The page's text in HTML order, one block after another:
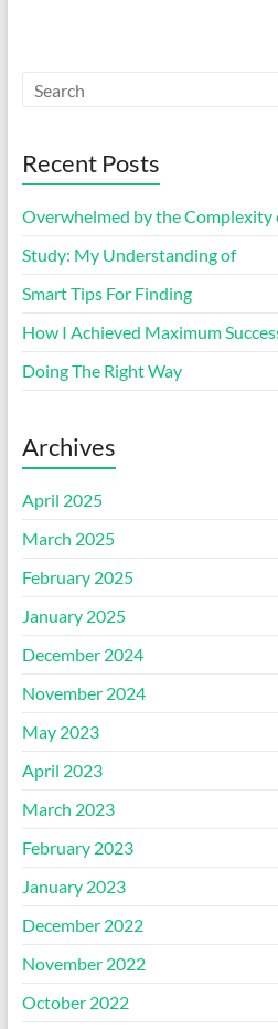
Recent Posts
Overwhelmed by the Complexity
Study: My Understanding of
Smart Tips For Finding
How I Achieved Maximum
Doing The Right Way
Archives
April 2025
March 2025
February 2025
January 2025
December 2024
November 2024
May 2023
April 2023
March 2023
February 2023
January 2023
December 2022
November 2022
October 2022